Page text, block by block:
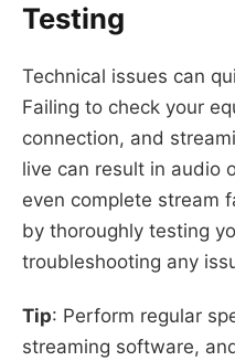
Testing
Technical issues can
Failing to check your
connection, and
live can result in audio
even complete stream
by thoroughly testing
troubleshooting any
Tip: Perform regular
streaming software,